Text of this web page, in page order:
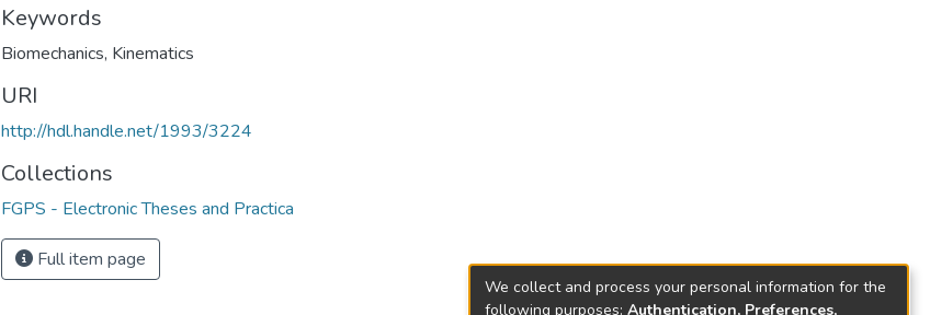
Keywords
Biomechanics, Kinematics
URI
http://hdl.handle.net/1993/3224
Collections
FGPS - Electronic Theses and Practica
Full item page
We collect and process your personal information for the
following purposes: Authentication, Preferences,